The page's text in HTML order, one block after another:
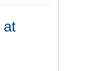
at